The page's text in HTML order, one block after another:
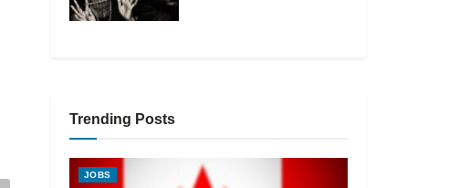
Trending Posts
JOBS